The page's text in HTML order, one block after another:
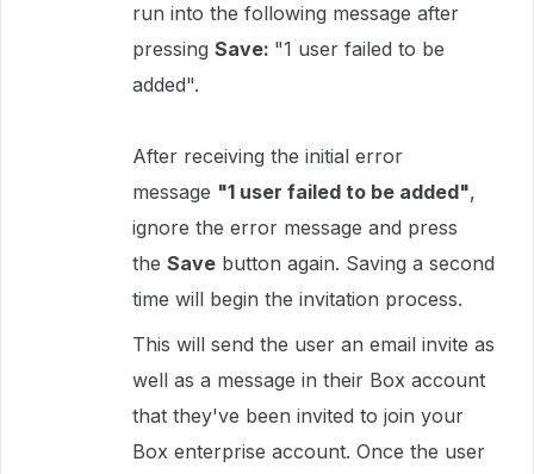
run into the following message after
pressing Save: "1 user failed to be
added".
After receiving the initial error
message "1 user failed to be added",
ignore the error message and press
the Save button again. Saving a second
time will begin the invitation process.
This will send the user an email invite as
well as a message in their Box account
that they've been invited to join your
Box enterprise account. Once the user